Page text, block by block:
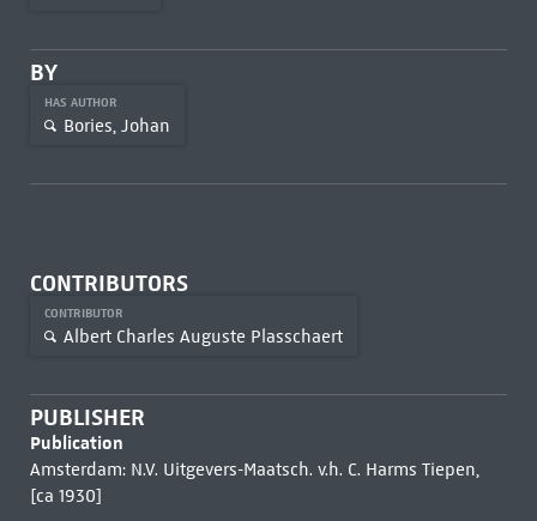
BY
HAS AUTHOR
Bories, Johan
CONTRIBUTORS
CONTRIBUTOR
Albert Charles Auguste Plasschaert
PUBLISHER
Publication
Amsterdam: N.V. Uitgevers-Maatsch. v.h. C. Harms Tiepen,
[ca 1930]